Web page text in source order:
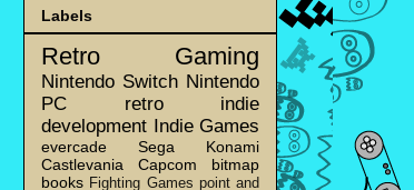
Labels
Retro Gaming
Nintendo Switch Nintendo
PC
retro
indie
development Indie Games
evercade Sega
Konami
Castlevania
Capcom
bitmap
books Fighting Games point and